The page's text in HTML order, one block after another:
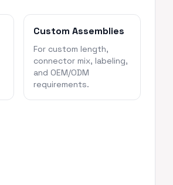
Custom Assemblies
For custom length,
connector mix, labeling,
and OEM/ODM
requirements.